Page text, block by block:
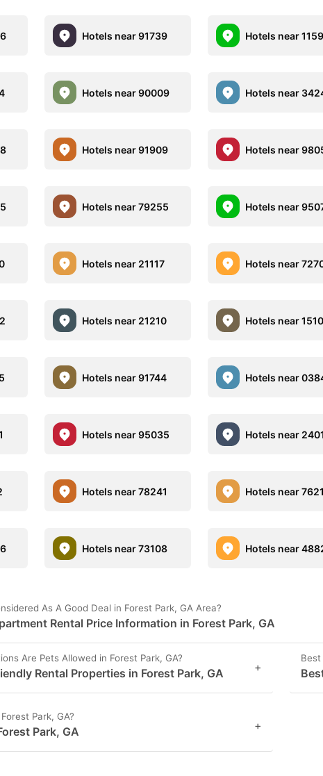
Hotels near 91739 Hotels near
Hotels near 90009 Hotels near
Hotels near 91909 Hotels near
Hotels near 79255 Hotels near
Hotels near 21117 Hotels near
Hotels near 21210 Hotels near
Hotels near 91744 Hotels near
Hotels near 95035 Hotels near
Hotels near 78241 Hotels near
Hotels near 73108 Hotels near
As A Good Deal in Forest Park, GA Area?
Rental Price Information in Forest Park, GA
Are Pets Allowed in Forest Park, GA?
Rental Properties in Forest Park, GA +
Park, GA?
Park, GA +